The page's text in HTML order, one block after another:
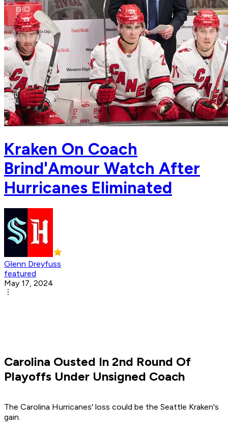
Kraken On Coach
Brind'Amour Watch After
Hurricanes Eliminated
Glenn Dreyfuss
featured
May 17, 2024
Carolina Ousted In 2nd Round Of
Playoffs Under Unsigned Coach
The Carolina Hurricanes' loss could be the Seattle Kraken's
gain.